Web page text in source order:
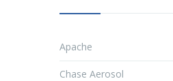
Apache
Chase Aerosol